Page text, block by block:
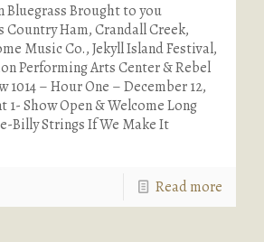
Bluegrass Brought to you
Ham, Crandall Creek,
Music Co., Jekyll Island Festival,
Performing Arts Center & Rebel
1014 – Hour One – December 12,
1- Show Open & Welcome Long
Billy Strings If We Make It
Read more